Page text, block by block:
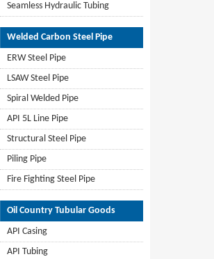
Seamless Hydraulic Tubing
Welded Carbon Steel Pipe
ERW Steel Pipe
LSAW Steel Pipe
Spiral Welded Pipe
API 5L Line Pipe
Structural Steel Pipe
Piling Pipe
Fire Fighting Steel Pipe
Oil Country Tubular Goods
API Casing
API Tubing